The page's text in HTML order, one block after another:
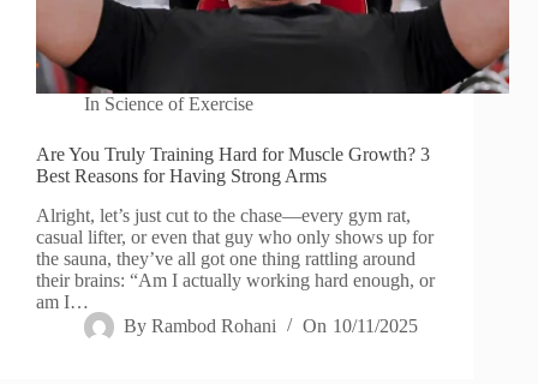
In Science of Exercise
Are You Truly Training Hard for Muscle Growth? 3
Best Reasons for Having Strong Arms
Alright, let’s just cut to the chase—every gym rat,
casual lifter, or even that guy who only shows up for
the sauna, they’ve all got one thing rattling around
their brains: “Am I actually working hard enough, or
am I…
By Rambod Rohani On 10/11/2025